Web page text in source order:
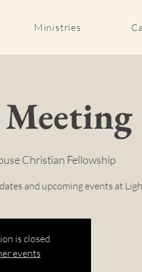
Ministries
Christian Fellowship
and upcoming events at
is closed
events